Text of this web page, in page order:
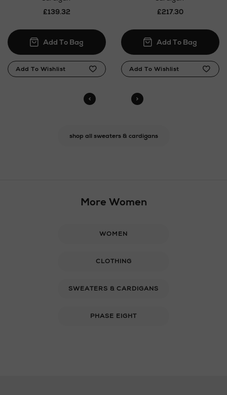
£139.32
£217.30
shop all sweaters & cardigans
More Women
WOMEN
CLOTHING
SWEATERS & CARDIGANS
PHASE EIGHT